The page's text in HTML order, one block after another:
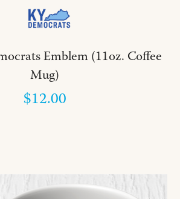
Emblem (11oz. Coffee
Mug)
$12.00